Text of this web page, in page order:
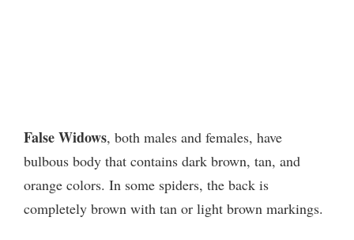
False Widows, both males and females, have
bulbous body that contains dark brown, tan, and
orange colors. In some spiders, the back is
completely brown with tan or light brown markings.